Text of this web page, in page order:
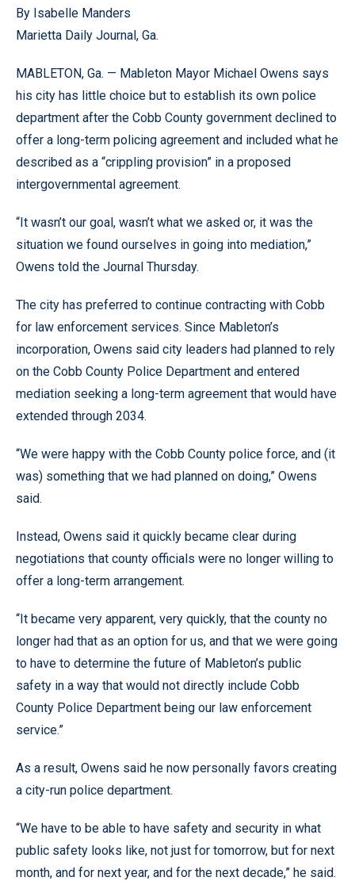
By Isabelle Manders
Marietta Daily Journal, Ga.
MABLETON, Ga. — Mableton Mayor Michael Owens says
his city has little choice but to establish its own police
department after the Cobb County government declined to
offer a long-term policing agreement and included what he
described as a “crippling provision” in a proposed
intergovernmental agreement.
“It wasn’t our goal, wasn’t what we asked or, it was the
situation we found ourselves in going into mediation,”
Owens told the Journal Thursday.
The city has preferred to continue contracting with Cobb
for law enforcement services. Since Mableton’s
incorporation, Owens said city leaders had planned to rely
on the Cobb County Police Department and entered
mediation seeking a long-term agreement that would have
extended through 2034.
“We were happy with the Cobb County police force, and (it
was) something that we had planned on doing,” Owens
said.
Instead, Owens said it quickly became clear during
negotiations that county officials were no longer willing to
offer a long-term arrangement.
“It became very apparent, very quickly, that the county no
longer had that as an option for us, and that we were going
to have to determine the future of Mableton’s public
safety in a way that would not directly include Cobb
County Police Department being our law enforcement
service.”
As a result, Owens said he now personally favors creating
a city-run police department.
“We have to be able to have safety and security in what
public safety looks like, not just for tomorrow, but for next
month, and for next year, and for the next decade,” he said.